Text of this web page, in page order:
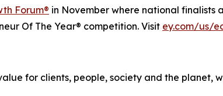
Forum® in November where national finalists
Of The Year® competition. Visit ey.com/us/
for clients, people, society and the planet,